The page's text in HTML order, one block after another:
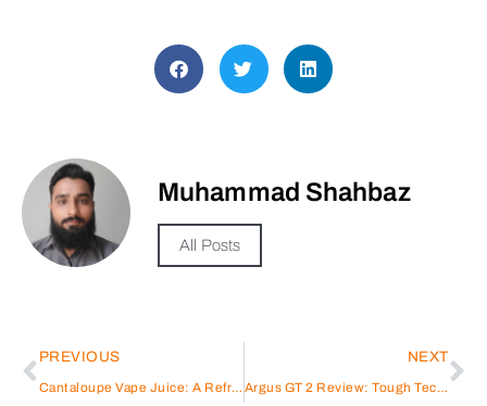
Muhammad Shahbaz
All Posts
PREVIOUS
Cantaloupe Vape Juice: A Refreshing Twist
NEXT
Argus GT 2 Review: Tough Tech for Serious Vapers